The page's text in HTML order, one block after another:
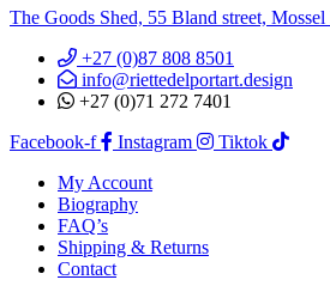
The Goods Shed, 55 Bland street,
+27 (0)87 808 8501
info@riettedelportart.design
+27 (0)71 272 7401
Facebook-f
Instagram
Tiktok
My Account
Biography
FAQ’s
Shipping & Returns
Contact